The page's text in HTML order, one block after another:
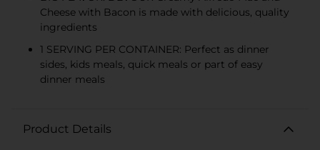
Cheese with Bacon is made with delicious, quality
ingredients
1 SERVING PER CONTAINER: Perfect as dinner
sides, kids meals, quick meals or part of easy
dinner meals
Product Details